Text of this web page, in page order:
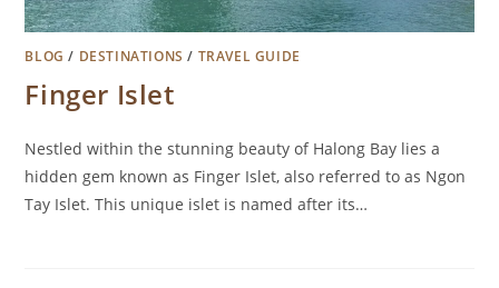
BLOG / DESTINATIONS / TRAVEL GUIDE
Finger Islet
Nestled within the stunning beauty of Halong Bay lies a
hidden gem known as Finger Islet, also referred to as Ngon
Tay Islet. This unique islet is named after its…